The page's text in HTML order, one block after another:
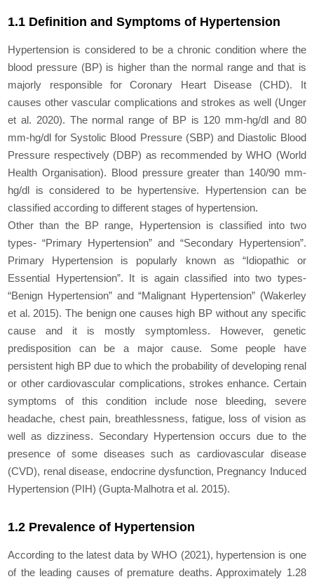
1.1 Definition and Symptoms of Hypertension
Hypertension is considered to be a chronic condition where the
blood pressure (BP) is higher than the normal range and that is
majorly responsible for Coronary Heart Disease (CHD). It
causes other vascular complications and strokes as well (Unger
et al. 2020). The normal range of BP is 120 mm-hg/dl and 80
mm-hg/dl for Systolic Blood Pressure (SBP) and Diastolic Blood
Pressure respectively (DBP) as recommended by WHO (World
Health Organisation). Blood pressure greater than 140/90 mm-
hg/dl is considered to be hypertensive. Hypertension can be
classified according to different stages of hypertension.
Other than the BP range, Hypertension is classified into two
types- “Primary Hypertension” and “Secondary Hypertension”.
Primary Hypertension is popularly known as “Idiopathic or
Essential Hypertension”. It is again classified into two types-
“Benign Hypertension” and “Malignant Hypertension” (Wakerley
et al. 2015). The benign one causes high BP without any specific
cause and it is mostly symptomless. However, genetic
predisposition can be a major cause. Some people have
persistent high BP due to which the probability of developing renal
or other cardiovascular complications, strokes enhance. Certain
symptoms of this condition include nose bleeding, severe
headache, chest pain, breathlessness, fatigue, loss of vision as
well as dizziness. Secondary Hypertension occurs due to the
presence of some diseases such as cardiovascular disease
(CVD), renal disease, endocrine dysfunction, Pregnancy Induced
Hypertension (PIH) (Gupta-Malhotra et al. 2015).
1.2 Prevalence of Hypertension
According to the latest data by WHO (2021), hypertension is one
of the leading causes of premature deaths. Approximately 1.28